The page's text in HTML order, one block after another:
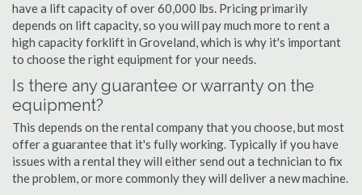
have a lift capacity of over 60,000 lbs. Pricing primarily
depends on lift capacity, so you will pay much more to rent a
high capacity forklift in Groveland, which is why it's important
to choose the right equipment for your needs.
Is there any guarantee or warranty on the
equipment?
This depends on the rental company that you choose, but most
offer a guarantee that it's fully working. Typically if you have
issues with a rental they will either send out a technician to fix
the problem, or more commonly they will deliver a new machine.